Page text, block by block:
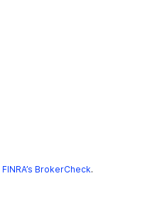
FINRA’s BrokerCheck.